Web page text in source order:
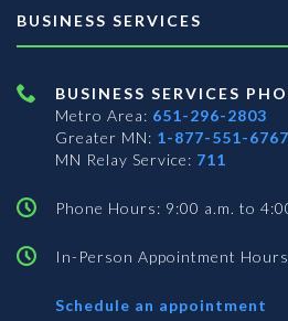
BUSINESS SERVICES
BUSINESS SERVICES
Metro Area: 651-296-2803
Greater MN: 1-877-551-6767
MN Relay Service: 711
Phone Hours: 9:00 a.m. to
In-Person Appointment
Schedule an appointment